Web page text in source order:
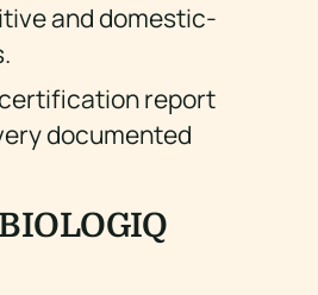
and domestic-
certification report
documented